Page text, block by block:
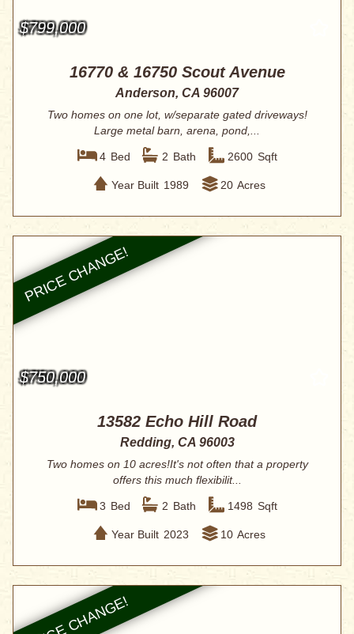
$799,000
16770 & 16750 Scout Avenue
Anderson, CA 96007
Two homes on one lot, w/separate gated driveways!
Large metal barn, arena, pond,...
4 Bed 2 Bath 2600 Sqft
Year Built 1989 20 Acres
$750,000
13582 Echo Hill Road
Redding, CA 96003
Two homes on 10 acres!It's not often that a property
offers this much flexibilit...
3 Bed 2 Bath 1498 Sqft
Year Built 2023 10 Acres